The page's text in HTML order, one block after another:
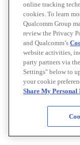
online tracking
cookies. To learn
Qualcomm Group
review the Privacy
and Qualcomm’s
website activities,
party partners via
Settings" below to
your cookie
Share My